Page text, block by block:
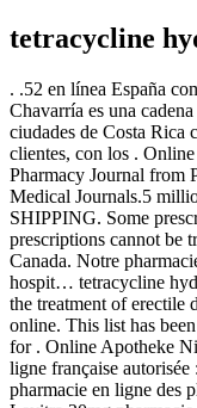
tetracycline
. .52 en línea España
Chavarría es una
ciudades de Costa Rica
clientes, con los .
Pharmacy Journal from
Medical Journals.5
SHIPPING. Some
prescriptions cannot be
Canada. Notre
hospit… tetracycline
the treatment of erectile
online. This list has
for . Online Apotheke
ligne française autorisée
pharmacie en ligne des